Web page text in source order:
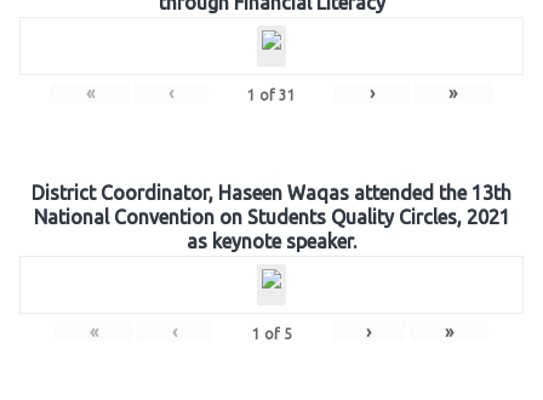
« ‹ 1 of 31 › »
District Coordinator, Haseen Waqas attended the 13th
National Convention on Students Quality Circles, 2021
as keynote speaker.
« ‹ 1 of 5 › »